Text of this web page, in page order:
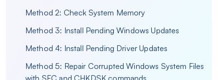
Method 2: Check System Memory
Method 3: Install Pending Windows Updates
Method 4: Install Pending Driver Updates
Method 5: Repair Corrupted Windows System Files
with SFC and CHKDSK commands